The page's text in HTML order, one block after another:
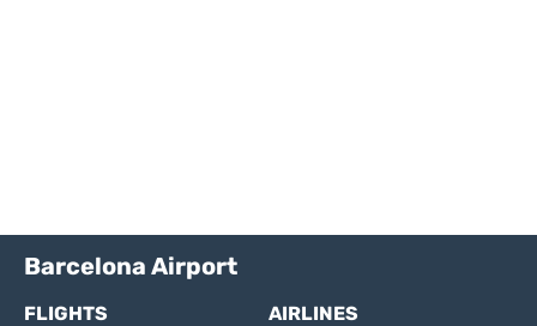
Barcelona Airport
FLIGHTS
AIRLINES